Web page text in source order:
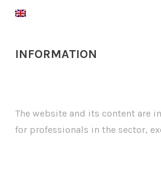
INFORMATION
The website and its content are
for professionals in the sector,